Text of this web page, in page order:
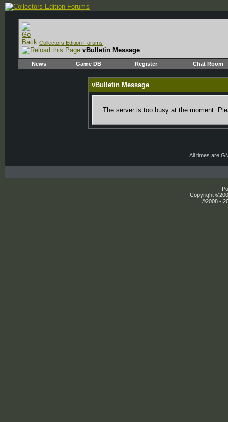
Collectors Edition Forums
vBulletin Message
News Game DB Register Chat Room
vBulletin Message
The server is too busy at the moment.
All times are
Copyright
©2008 -